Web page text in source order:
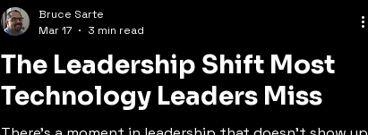
The Leadership Shift Most
Technology Leaders Miss
Bruce Sarte
Mar 17
3 min read